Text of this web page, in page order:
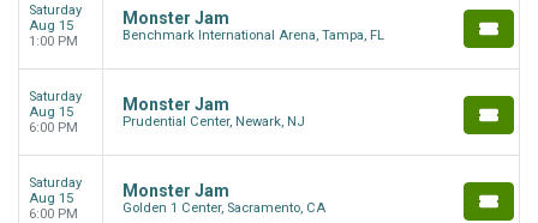
Saturday
Aug 15
1:00 PM
Monster Jam
Benchmark International Arena, Tampa, FL
Saturday
Aug 15
6:00 PM
Monster Jam
Prudential Center, Newark, NJ
Saturday
Aug 15
6:00 PM
Monster Jam
Golden 1 Center, Sacramento, CA